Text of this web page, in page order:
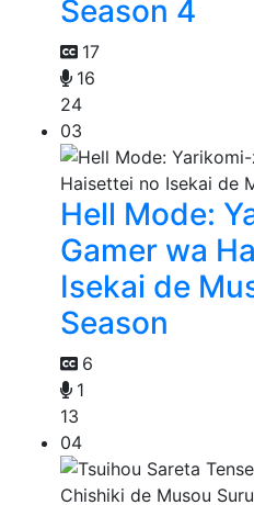
Season 4
17
16
24
03
Hell Mode:
Gamer wa
Isekai de
Season
6
1
13
04